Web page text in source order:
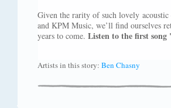
Given the rarity of such lovely
and KPM Music, we’ll find ourselves
years to come. Listen to the first
Artists in this story: Ben Chasny